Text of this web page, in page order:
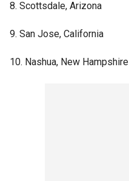
8. Scottsdale, Arizona
9. San Jose, California
10. Nashua, New Hampshire